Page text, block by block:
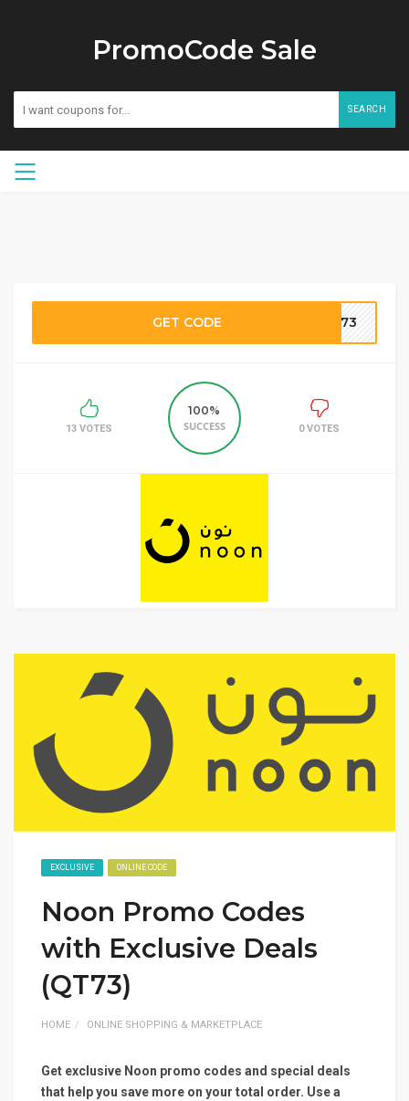
PromoCode Sale
SEARCH
GET CODE QT73
13 VOTES
100%
SUCCESS
0 VOTES
EXCLUSIVE ONLINE CODE
Noon Promo Codes
with Exclusive Deals
(QT73)
HOME ONLINE SHOPPING & MARKETPLACE
Get exclusive Noon promo codes and special deals
that help you save more on your total order. Use a